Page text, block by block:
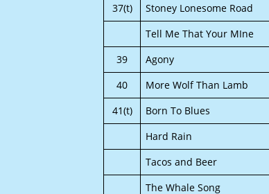
37(t)
Stoney Lonesome Road
Tell Me That Your MIne
39
Agony
40
More Wolf Than Lamb
41(t)
Born To Blues
Hard Rain
Tacos and Beer
The Whale Song